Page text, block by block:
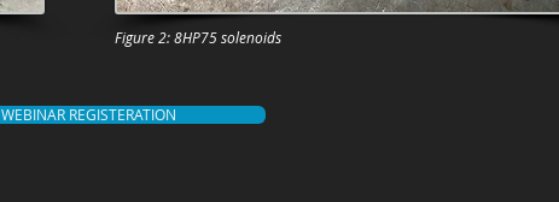
Figure 2: 8HP75 solenoids
WEBINAR REGISTERATION